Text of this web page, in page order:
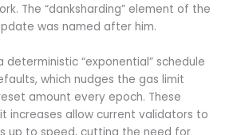
The “danksharding” element of the
was named after him.
deterministic “exponential” schedule
which nudges the gas limit
amount every epoch. These
increases allow current validators to
up to speed, cutting the need for